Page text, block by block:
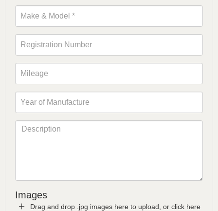
Images
Drag and drop .jpg images here to upload, or click here